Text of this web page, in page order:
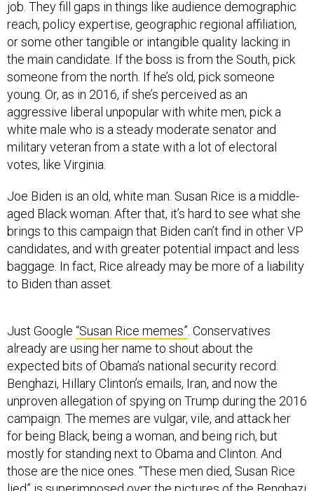
reach, policy expertise, geographic regional affiliation,
or some other tangible or intangible quality lacking in
the main candidate. If the boss is from the South, pick
someone from the north. If he’s old, pick someone
young. Or, as in 2016, if she’s perceived as an
aggressive liberal unpopular with white men, pick a
white male who is a steady moderate senator and
military veteran from a state with a lot of electoral
votes, like Virginia.
aged Black woman. After that, it’s hard to see what she
brings to this campaign that Biden can’t find in other VP
candidates, and with greater potential impact and less
baggage. In fact, Rice already may be more of a liability
to Biden than asset.
already are using her name to shout about the
expected bits of Obama’s national security record:
Benghazi, Hillary Clinton’s emails, Iran, and now the
unproven allegation of spying on Trump during the 2016
campaign. The memes are vulgar, vile, and attack her
for being Black, being a woman, and being rich, but
mostly for standing next to Obama and Clinton. And
those are the nice ones. “These men died, Susan Rice
lied” is superimposed over the pictures of the Benghazi